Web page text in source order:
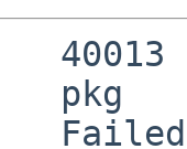
40013
pkg
Failed